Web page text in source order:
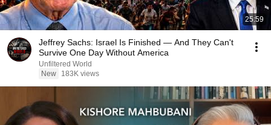
25:59
Jeffrey Sachs: Israel Is Finished — And They Can't
Survive One Day Without America
Unfiltered World
New
183K views